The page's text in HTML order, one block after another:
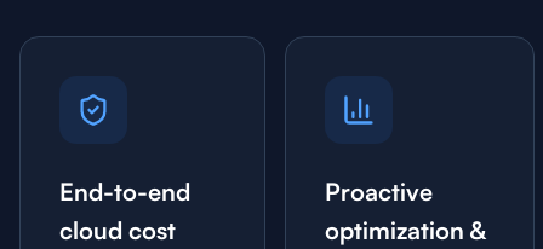
End-to-end
cloud cost
Proactive
optimization &